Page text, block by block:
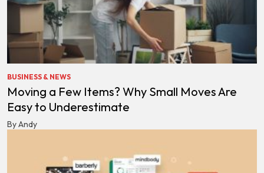
BUSINESS & NEWS
Moving a Few Items? Why Small Moves Are
Easy to Underestimate
By Andy